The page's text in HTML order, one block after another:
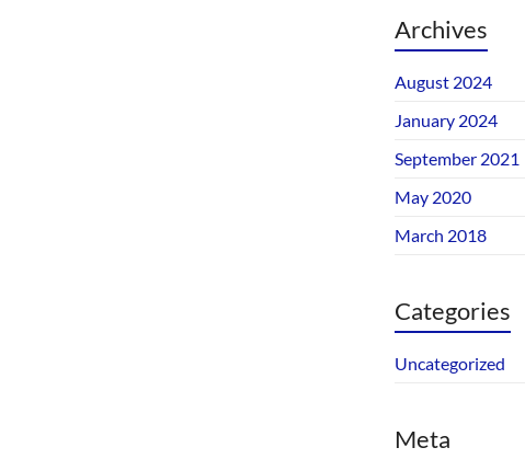
Archives
August 2024
January 2024
September 2021
May 2020
March 2018
Categories
Uncategorized
Meta